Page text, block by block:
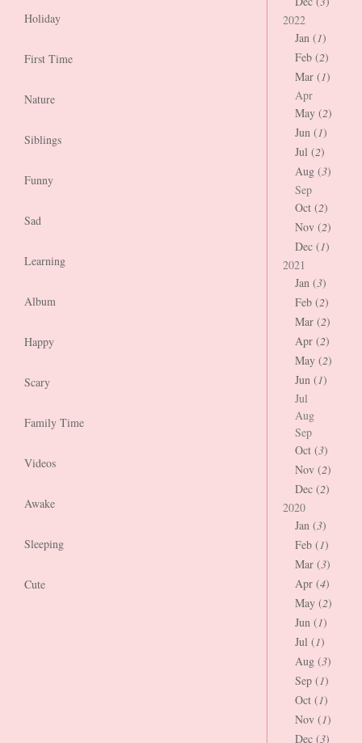
Holiday
First Time
Nature
Siblings
Funny
Sad
Learning
Album
Happy
Scary
Family Time
Videos
Awake
Sleeping
Cute
2022
Jan (1)
Feb (2)
Mar (1)
Apr
May (2)
Jun (1)
Jul (2)
Aug (3)
Sep
Oct (2)
Nov (2)
Dec (1)
2021
Jan (3)
Feb (2)
Mar (2)
Apr (2)
May (2)
Jun (1)
Jul
Aug
Sep
Oct (3)
Nov (2)
Dec (2)
2020
Jan (3)
Feb (1)
Mar (3)
Apr (4)
May (2)
Jun (1)
Jul (1)
Aug (3)
Sep (1)
Oct (1)
Nov (1)
Dec (3)